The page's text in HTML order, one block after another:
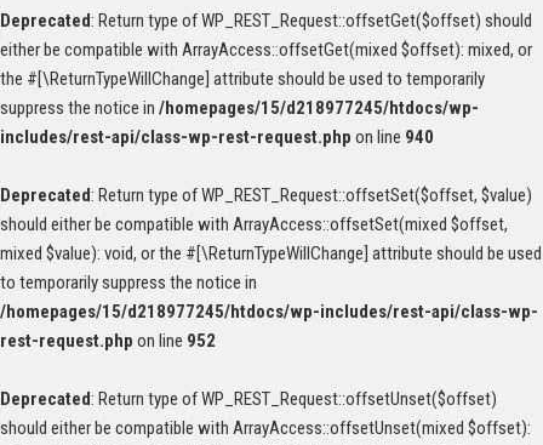
Deprecated: Return type of WP_REST_Request::offsetGet($offset) should
either be compatible with ArrayAccess::offsetGet(mixed $offset): mixed, or
the #[\ReturnTypeWillChange] attribute should be used to temporarily
suppress the notice in /homepages/15/d218977245/htdocs/wp-
includes/rest-api/class-wp-rest-request.php on line 940
Deprecated: Return type of WP_REST_Request::offsetSet($offset, $value)
should either be compatible with ArrayAccess::offsetSet(mixed $offset,
mixed $value): void, or the #[\ReturnTypeWillChange] attribute should be used
to temporarily suppress the notice in
/homepages/15/d218977245/htdocs/wp-includes/rest-api/class-wp-
rest-request.php on line 952
Deprecated: Return type of WP_REST_Request::offsetUnset($offset)
should either be compatible with ArrayAccess::offsetUnset(mixed $offset):